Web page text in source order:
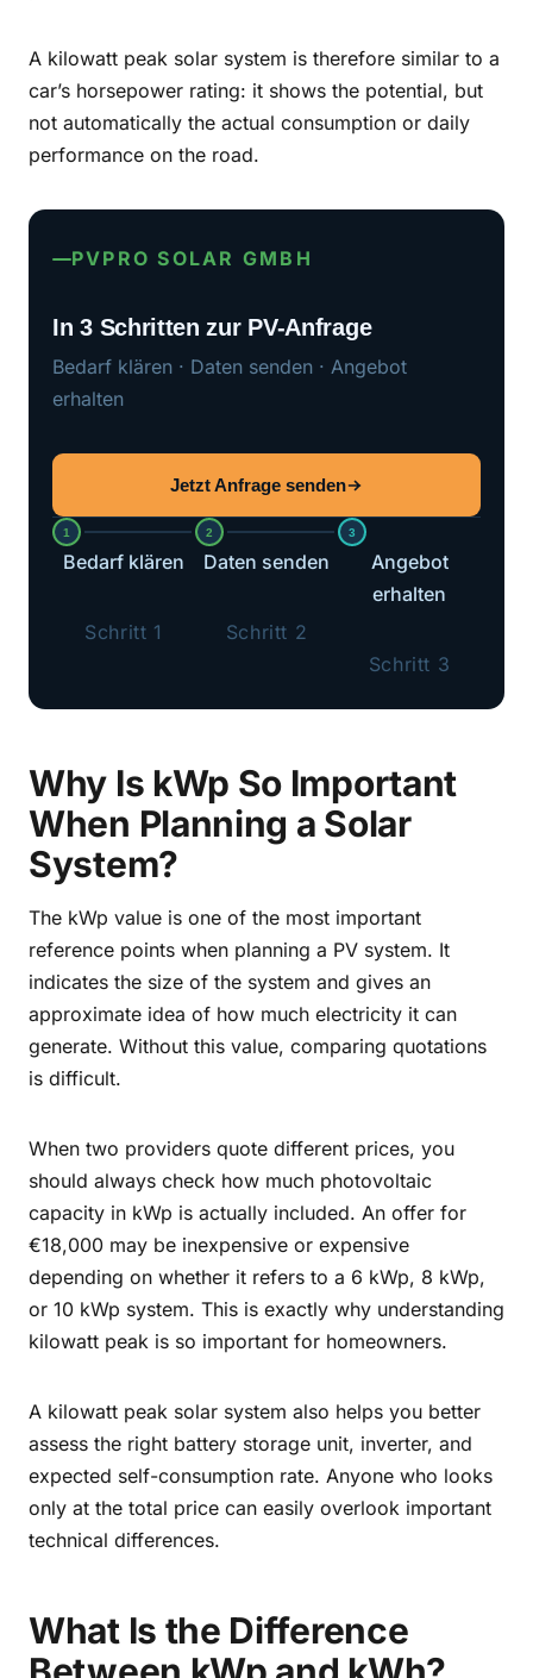
A kilowatt peak solar system is therefore similar to a
car’s horsepower rating: it shows the potential, but
not automatically the actual consumption or daily
performance on the road.
PVPRO SOLAR GMBH
In 3 Schritten zur PV-Anfrage
Bedarf klären · Daten senden · Angebot
erhalten
Jetzt Anfrage senden
1
Bedarf klären
Schritt 1
2
Daten senden
Schritt 2
3
Angebot
erhalten
Schritt 3
Why Is kWp So Important
When Planning a Solar
System?
The kWp value is one of the most important
reference points when planning a PV system. It
indicates the size of the system and gives an
approximate idea of how much electricity it can
generate. Without this value, comparing quotations
is difficult.
When two providers quote different prices, you
should always check how much photovoltaic
capacity in kWp is actually included. An offer for
€18,000 may be inexpensive or expensive
depending on whether it refers to a 6 kWp, 8 kWp,
or 10 kWp system. This is exactly why understanding
kilowatt peak is so important for homeowners.
A kilowatt peak solar system also helps you better
assess the right battery storage unit, inverter, and
expected self-consumption rate. Anyone who looks
only at the total price can easily overlook important
technical differences.
What Is the Difference